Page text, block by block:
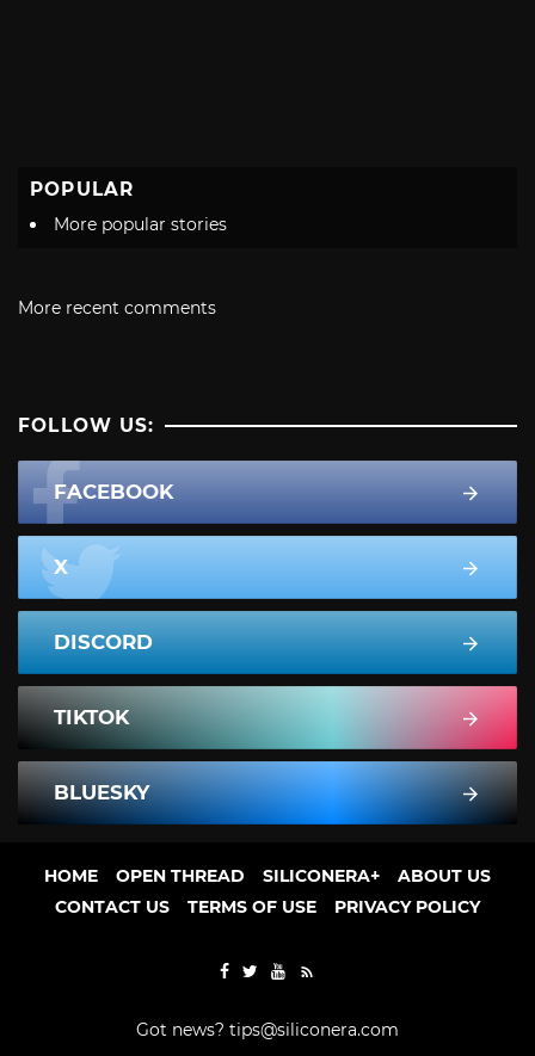
POPULAR
More popular stories
More recent comments
FOLLOW US:
FACEBOOK
X
DISCORD
TIKTOK
BLUESKY
HOME OPEN THREAD SILICONERA+
ABOUT US
CONTACT US
TERMS OF USE PRIVACY POLICY
Got news? tips@siliconera.com